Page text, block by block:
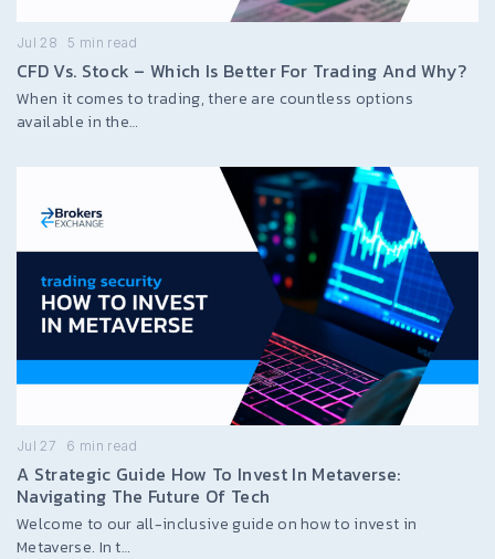
Jul 28 5 min read
CFD Vs. Stock – Which Is Better For Trading And Why?
When it comes to trading, there are countless options
available in the…
Jul 27 6 min read
A Strategic Guide How To Invest In Metaverse:
Navigating The Future Of Tech
Welcome to our all-inclusive guide on how to invest in
Metaverse. In t…